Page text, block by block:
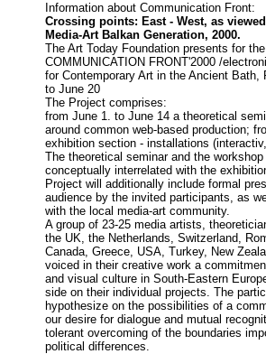
Information about Communication Front:
Crossing points: East - West, as
Media-Art Balkan Generation, 2000.
The Art Today Foundation presents for
COMMUNICATION FRONT'2000 /
for Contemporary Art in the Ancient
to June 20
The Project comprises:
from June 1. to June 14 a theoretical
around common web-based production;
exhibition section - installations
The theoretical seminar and the
conceptually interrelated with the
Project will additionally include formal
audience by the invited participants, as
with the local media-art community.
A group of 23-25 media artists,
the UK, the Netherlands, Switzerland,
Canada, Greece, USA, Turkey, New
voiced in their creative work a
and visual culture in South-Eastern
side on their individual projects. The
hypothesize on the possibilities of a
our desire for dialogue and mutual
tolerant overcoming of the boundaries
political differences.